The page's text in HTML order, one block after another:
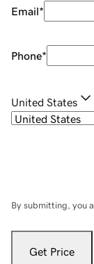
Email*
Phone*
United States
By submitting, you
Get Price